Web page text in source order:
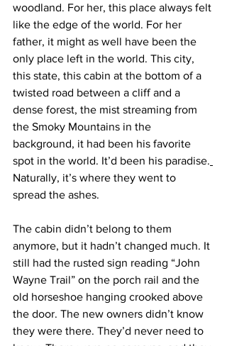
woodland. For her, this place always felt
like the edge of the world. For her
father, it might as well have been the
only place left in the world. This city,
this state, this cabin at the bottom of a
twisted road between a cliff and a
dense forest, the mist streaming from
the Smoky Mountains in the
background, it had been his favorite
spot in the world. It’d been his paradise.
Naturally, it’s where they went to
spread the ashes.
The cabin didn’t belong to them
anymore, but it hadn’t changed much. It
still had the rusted sign reading “John
Wayne Trail” on the porch rail and the
old horseshoe hanging crooked above
the door. The new owners didn’t know
they were there. They’d never need to